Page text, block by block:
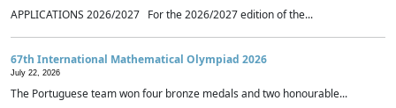
APPLICATIONS 2026/2027 For the 2026/2027 edition of the...
67th International Mathematical Olympiad 2026
July 22, 2026
The Portuguese team won four bronze medals and two honourable...